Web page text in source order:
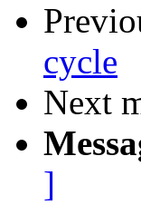
cycle
Next
]